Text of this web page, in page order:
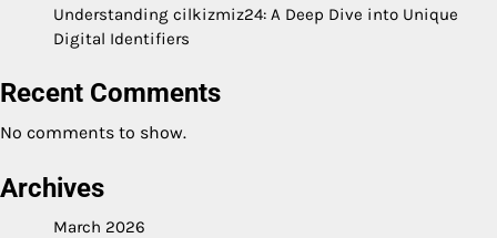
Understanding cilkizmiz24: A Deep Dive into Unique
Digital Identifiers
Recent Comments
No comments to show.
Archives
March 2026